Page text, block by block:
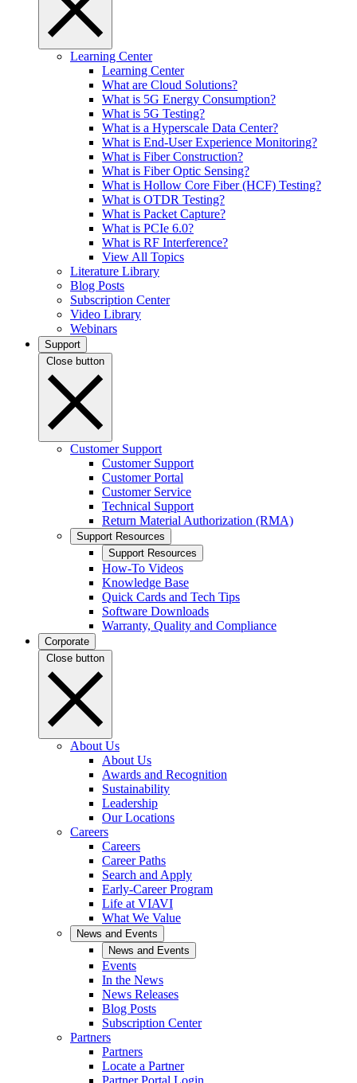
Learning Center
Learning Center
What are Cloud Solutions?
What is 5G Energy Consumption?
What is 5G Testing?
What is a Hyperscale Data Center?
What is End-User Experience Monitoring?
What is Fiber Construction?
What is Fiber Optic Sensing?
What is Hollow Core Fiber (HCF) Testing?
What is OTDR Testing?
What is Packet Capture?
What is PCIe 6.0?
What is RF Interference?
View All Topics
Literature Library
Blog Posts
Subscription Center
Video Library
Webinars
Support
Close button
Customer Support
Customer Support
Customer Portal
Customer Service
Technical Support
Return Material Authorization (RMA)
Support Resources
Support Resources
How-To Videos
Knowledge Base
Quick Cards and Tech Tips
Software Downloads
Warranty, Quality and Compliance
Corporate
Close button
About Us
About Us
Awards and Recognition
Sustainability
Leadership
Our Locations
Careers
Careers
Career Paths
Search and Apply
Early-Career Program
Life at VIAVI
What We Value
News and Events
News and Events
Events
In the News
News Releases
Blog Posts
Subscription Center
Partners
Partners
Locate a Partner